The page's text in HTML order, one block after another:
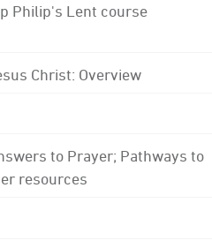
Philip's Lent course
Christ: Overview
to Prayer; Pathways to
resources